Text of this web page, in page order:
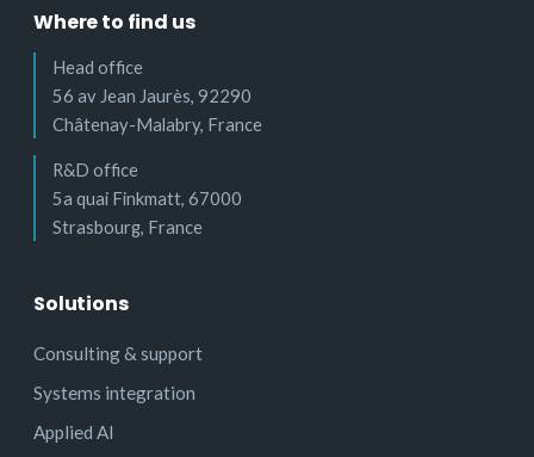
Where to find us
Head office
56 av Jean Jaurès, 92290
Châtenay-Malabry, France
R&D office
5a quai Finkmatt, 67000
Strasbourg, France
Solutions
Consulting & support
Systems integration
Applied AI